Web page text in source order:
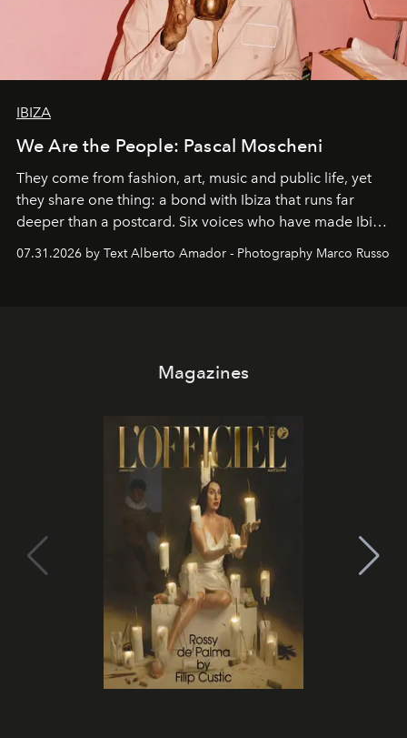
IBIZA
We Are the People: Pascal Moscheni
They come from fashion, art, music and public life, yet
they share one thing: a bond with Ibiza that runs far
deeper than a postcard. Six voices who have made Ibiza
their home, their muse and their canvas.
07.31.2026 by Text Alberto Amador - Photography Marco Russo
Magazines